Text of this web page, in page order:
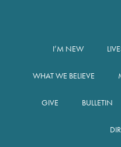
I’M NEW
WHAT WE BELIEVE
GIVE BULLETIN